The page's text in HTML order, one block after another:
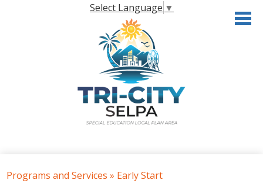
Skip
to
main
content
Select Language ▼
About the SELPA
Programs and Services » Early Start